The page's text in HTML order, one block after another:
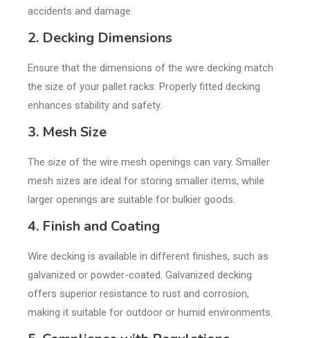
accidents and damage.
2. Decking Dimensions
Ensure that the dimensions of the wire decking match
the size of your pallet racks. Properly fitted decking
enhances stability and safety.
3. Mesh Size
The size of the wire mesh openings can vary. Smaller
mesh sizes are ideal for storing smaller items, while
larger openings are suitable for bulkier goods.
4. Finish and Coating
Wire decking is available in different finishes, such as
galvanized or powder-coated. Galvanized decking
offers superior resistance to rust and corrosion,
making it suitable for outdoor or humid environments.